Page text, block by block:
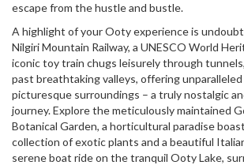
escape from the hustle and bustle.
A highlight of your Ooty experience is
Nilgiri Mountain Railway, a UNESCO World
iconic toy train chugs leisurely through
past breathtaking valleys, offering
picturesque surroundings – a truly nostalgic
journey. Explore the meticulously maintained
Botanical Garden, a horticultural paradise
collection of exotic plants and a beautiful
serene boat ride on the tranquil Ooty Lake,